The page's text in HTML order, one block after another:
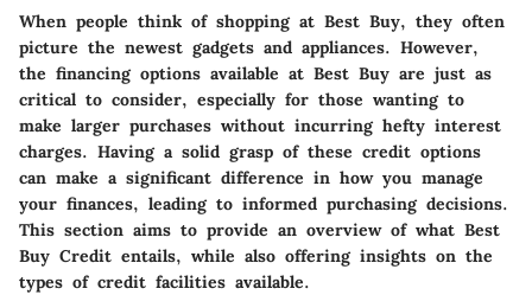
When people think of shopping at Best Buy, they often
picture the newest gadgets and appliances. However,
the financing options available at Best Buy are just as
critical to consider, especially for those wanting to
make larger purchases without incurring hefty interest
charges. Having a solid grasp of these credit options
can make a significant difference in how you manage
your finances, leading to informed purchasing decisions.
This section aims to provide an overview of what Best
Buy Credit entails, while also offering insights on the
types of credit facilities available.